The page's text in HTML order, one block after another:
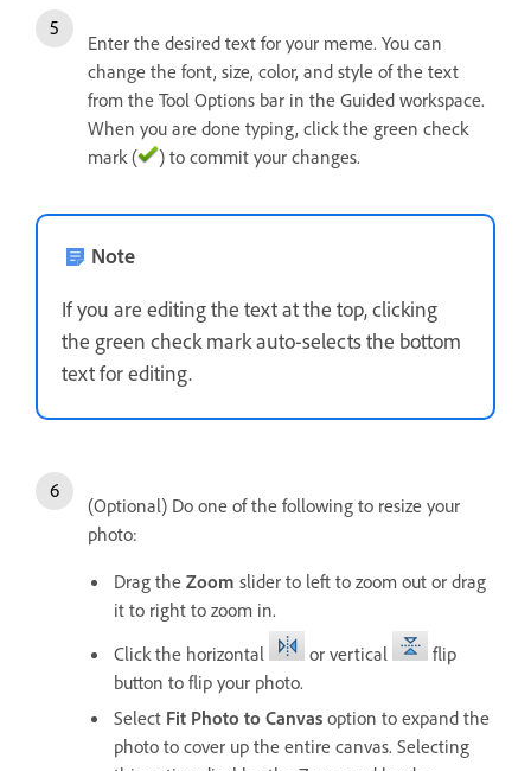
Enter the desired text for your meme. You can
change the font, size, color, and style of the text
from the Tool Options bar in the Guided workspace.
When you are done typing, click the green check
mark (
) to commit your changes.
Note
If you are editing the text at the top, clicking
the green check mark auto-selects the bottom
text for editing.
(Optional) Do one of the following to resize your
photo:
Drag the Zoom slider to left to zoom out or drag
it to right to zoom in.
Click the horizontal
or vertical
flip
button to flip your photo.
Select Fit Photo to Canvas option to expand the
photo to cover up the entire canvas. Selecting